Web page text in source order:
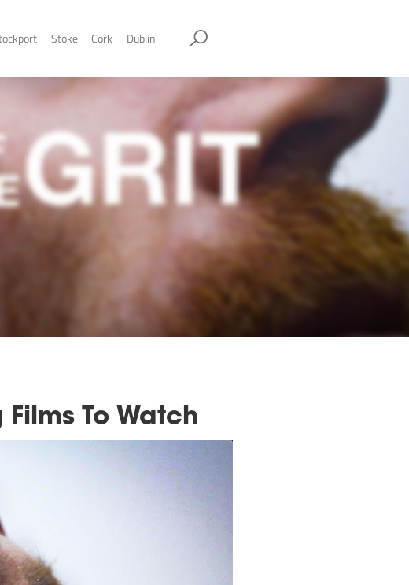
Liverpool Sheffield Stockport
Climbing Films To Watch